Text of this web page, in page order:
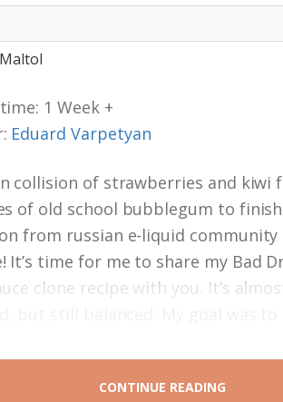
1 Week +
Eduard Varpetyan
collision of strawberries and kiwi
of old school bubblegum to
from russian e-liquid community
It’s time for me to share my Bad
clone recipe with you. It’s
CONTINUE READING